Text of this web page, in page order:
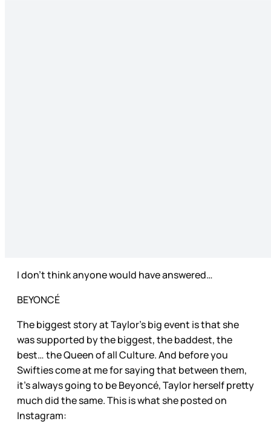
I don’t think anyone would have answered…
BEYONCÉ
The biggest story at Taylor’s big event is that she
was supported by the biggest, the baddest, the
best… the Queen of all Culture. And before you
Swifties come at me for saying that between them,
it’s always going to be Beyoncé, Taylor herself pretty
much did the same. This is what she posted on
Instagram: